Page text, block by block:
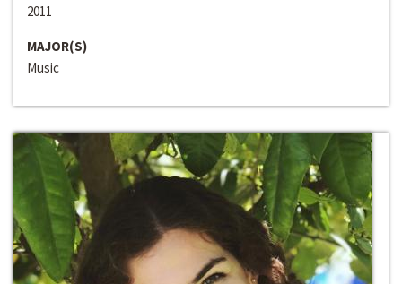
2011
MAJOR(S)
Music